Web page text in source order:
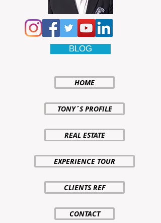
BLOG
HOME
TONY´S PROFILE
REAL ESTATE
EXPERIENCE TOUR
CLIENTS REF
CONTACT